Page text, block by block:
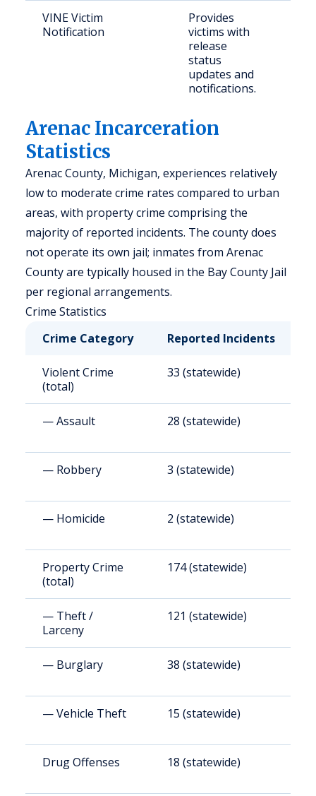
VINE Victim
Notification
Provides
victims with
release
status
updates and
notifications.
Arenac Incarceration
Statistics
Arenac County, Michigan, experiences relatively
low to moderate crime rates compared to urban
areas, with property crime comprising the
majority of reported incidents. The county does
not operate its own jail; inmates from Arenac
County are typically housed in the Bay County Jail
per regional arrangements.
Crime Statistics
Crime Category
Reported Incidents
Violent Crime
(total)
33 (statewide)
— Assault 28 (statewide)
— Robbery 3 (statewide)
— Homicide 2 (statewide)
Property Crime
(total)
174 (statewide)
— Theft /
Larceny
121 (statewide)
— Burglary 38 (statewide)
— Vehicle Theft 15 (statewide)
Drug Offenses 18 (statewide)